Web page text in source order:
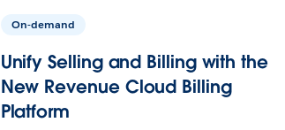
On-demand
Unify Selling and Billing with the
New Revenue Cloud Billing
Platform